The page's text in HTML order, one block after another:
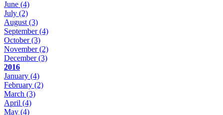
June (4)
July (2)
August (3)
September(4)
October(3)
November(2)
December(3)
2016
January (4)
February (2)
March (3)
April (4)
May (4)